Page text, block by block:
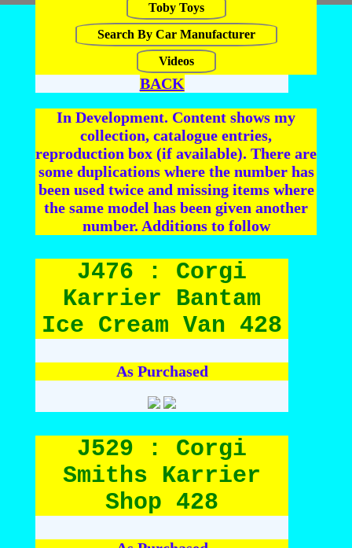
Toby Toys
Search By Car Manufacturer
Videos
BACK
In Development. Content shows my
collection, catalogue entries,
reproduction box (if available). There are
some duplications where the number has
been used twice and missing items where
the same model has been given another
number. Additions to follow
J476 : Corgi
Karrier Bantam
Ice Cream Van 428
As Purchased
J529 : Corgi
Smiths Karrier
Shop 428